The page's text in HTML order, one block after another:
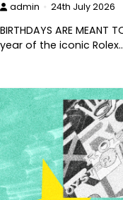
admin 24th July 2026
BIRTHDAYS ARE
year of the iconic